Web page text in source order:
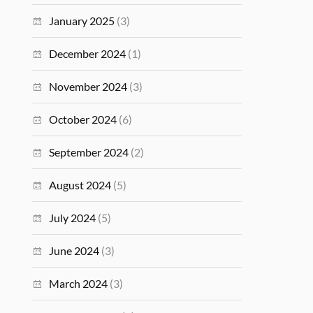
January 2025 (3)
December 2024 (1)
November 2024 (3)
October 2024 (6)
September 2024 (2)
August 2024 (5)
July 2024 (5)
June 2024 (3)
March 2024 (3)